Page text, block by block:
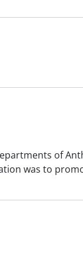
of
was to